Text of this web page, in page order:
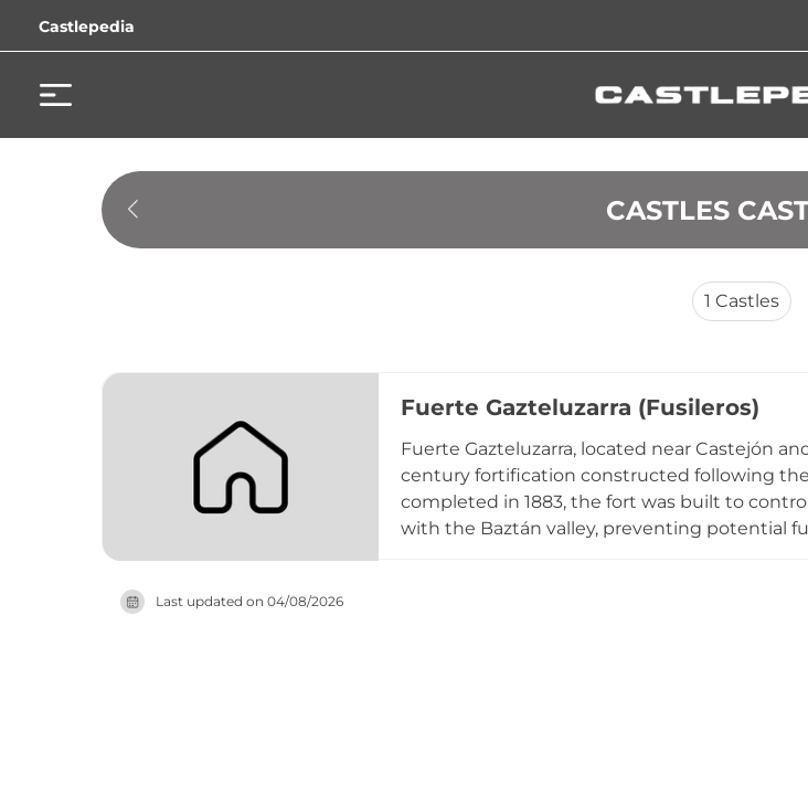
Castlepedia
CASTLES
1 Castles
Fuerte Gazteluzarra (Fusileros)
Fuerte Gazteluzarra, located near Castejón
century fortification constructed following the
completed in 1883, the fort was built to
with the Baztán valley, preventing potential
Last updated on 04/08/2026